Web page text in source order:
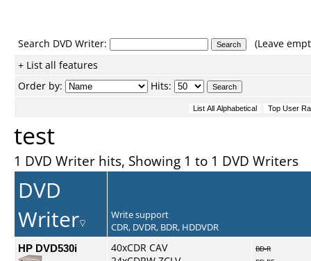
Search DVD Writer:
(Leave
+ List all features
Order by:
Hits:
test
1 DVD Writer hits, Showing 1 to 1 DVD Writers
DVD
Writer
Write support
CDR, DVDR, BDR, HDDVDR
HP DVD530i
40xCDR CAV
BD-R